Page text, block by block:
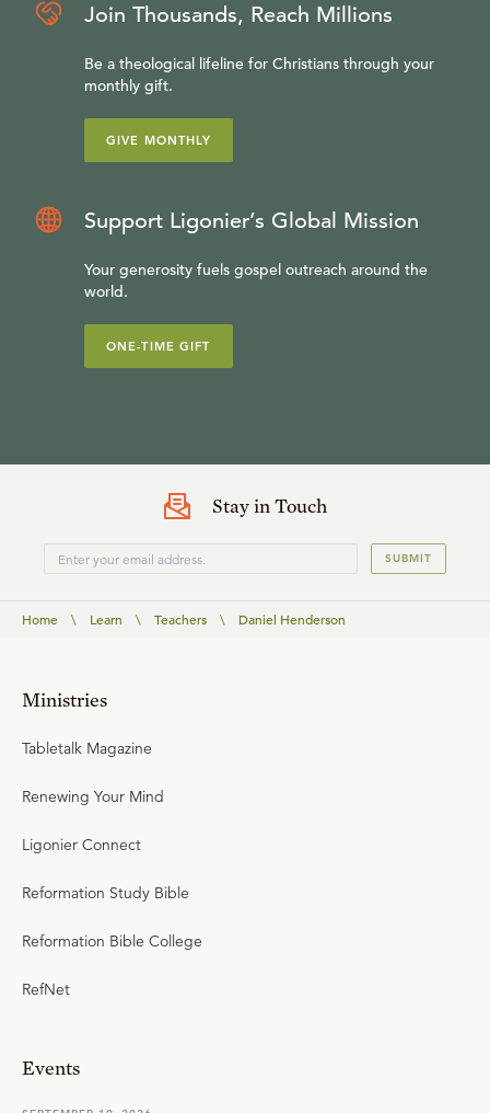
Join Thousands, Reach Millions
Be a theological lifeline for Christians through your
monthly gift.
GIVE MONTHLY
Support Ligonier’s Global Mission
Your generosity fuels gospel outreach around the
world.
ONE-TIME GIFT
Stay in Touch
SUBMIT
Home \ Learn \ Teachers \ Daniel Henderson
Ministries
Tabletalk Magazine
Renewing Your Mind
Ligonier Connect
Reformation Study Bible
Reformation Bible College
RefNet
Events